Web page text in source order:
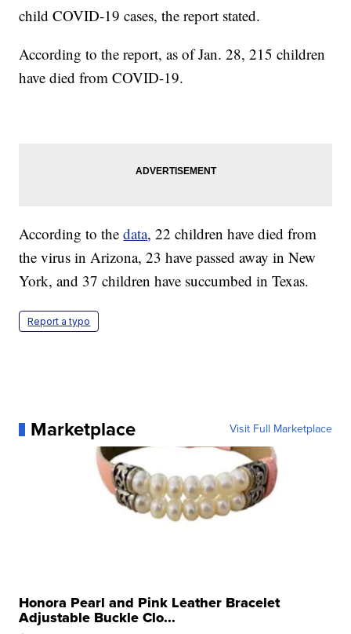
child COVID-19 cases, the report stated.
According to the report, as of Jan. 28, 215 children
have died from COVID-19.
According to thedata, 22 children have died from
the virus in Arizona, 23 have passed away in New
York, and 37 children have succumbed in Texas.
Report a typo
Marketplace Visit Full Marketplace
Honora Pearl and Pink Leather Bracelet
Adjustable Buckle Clo...